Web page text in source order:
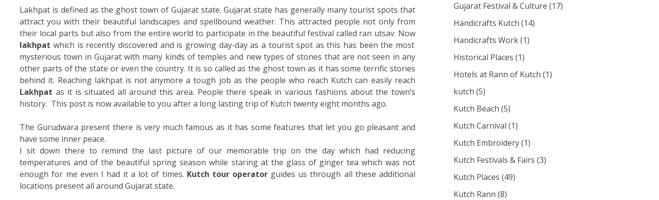
Lakhpat is defined as the ghost town of Gujarat state. Gujarat state has generally many tourist spots that
attract you with their beautiful landscapes and spellbound weather. This attracted people not only from
their local parts but also from the entire world to participate in the beautiful festival called ran utsav. Now
lakhpat which is recently discovered and is growing day-day as a tourist spot as this has been the most
mysterious town in Gujarat with many kinds of temples and new types of stones that are not seen in any
other parts of the state or even the country. It is so called as the ghost town as it has some terrific stories
behind it. Reaching lakhpat is not anymore a tough job as the people who reach Kutch can easily reach
Lakhpat as it is situated all around this area. People there speak in various fashions about the town’s
history. This post is now available to you after a long lasting trip of Kutch twenty eight months ago.
The Gurudwara present there is very much famous as it has some features that let you go pleasant and
have some inner peace.
I sit down there to remind the last picture of our memorable trip on the day which had reducing
temperatures and of the beautiful spring season while staring at the glass of ginger tea which was not
enough for me even I had it a lot of times. Kutch tour operator guides us through all these additional
locations present all around Gujarat state.
Gujarat Festival & Culture (17)
Handicrafts Kutch (14)
Handicrafts Work(1)
Historical Places (1)
Hotels at Rann of Kutch (1)
kutch (5)
Kutch Beach (5)
Kutch Carnival (1)
Kutch Embroidery(1)
Kutch Festivals & Fairs (3)
Kutch Places (49)
Kutch Rann (8)